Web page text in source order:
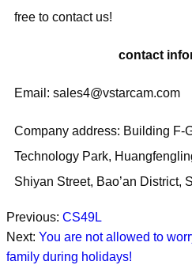
free to contact us!
contact
Email: sales4@vstarcam.com
Company address: Building F-
Technology Park,
Shiyan Street, Bao’an District,
Previous: CS49L
Next: You are not allowed to
family during holidays!